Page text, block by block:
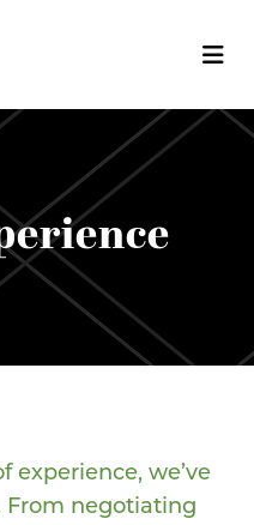
experience, we’ve
From negotiating